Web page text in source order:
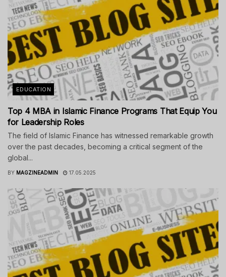
EDUCATION
Top 4 MBA in Islamic Finance Programs That Equip You
for Leadership Roles
The field of Islamic Finance has witnessed remarkable growth
over the past decades, becoming a critical segment of the
global...
BY MAGZINEADMIN 17.05.2025